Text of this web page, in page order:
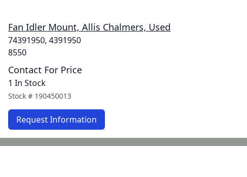
Fan Idler Mount, Allis Chalmers, Used
74391950, 4391950
8550
Contact For Price
1 In Stock
Stock # 190450013
Request Information